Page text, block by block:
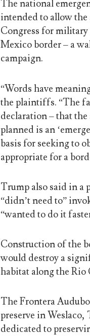
The national
intended to allow
Congress for
Mexico border – a
campaign.
“Words have
the plaintiffs. “The
declaration – that
planned is an
basis for seeking to
appropriate for a
Trump also said in a
“didn’t need to”
“wanted to do it
Construction of the
would destroy a
habitat along the Rio
The Frontera
preserve in
dedicated to